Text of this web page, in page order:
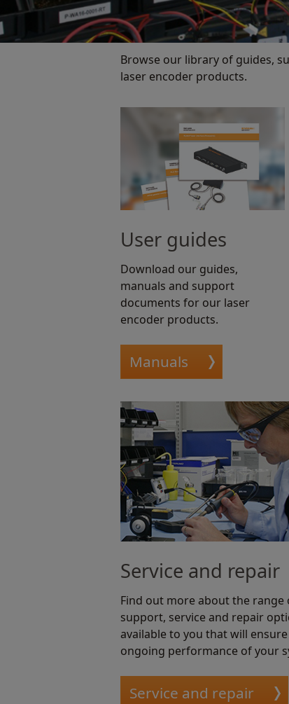
Browse our library of guides,
laser encoder products.
User guides
Download our guides,
manuals and support
documents for our laser
encoder products.
Manuals
Service and repair
Find out more about the range
support, service and repair
available to you that will
ongoing performance of your
Service and repair